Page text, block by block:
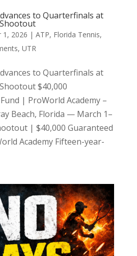
to Quarterfinals at
1, 2026 | ATP, Florida Tennis,
, UTR
to Quarterfinals at
$40,000
| ProWorld Academy –
Beach, Florida — March 1–
| $40,000 Guaranteed
Academy Fifteen-year-